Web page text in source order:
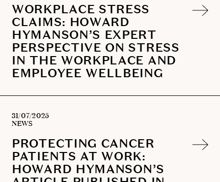
WORKPLACE STRESS
CLAIMS: HOWARD
HYMANSON’S EXPERT
PERSPECTIVE ON STRESS
IN THE WORKPLACE AND
EMPLOYEE WELLBEING
31/07/2025
NEWS
PROTECTING CANCER
PATIENTS AT WORK:
HOWARD HYMANSON’S